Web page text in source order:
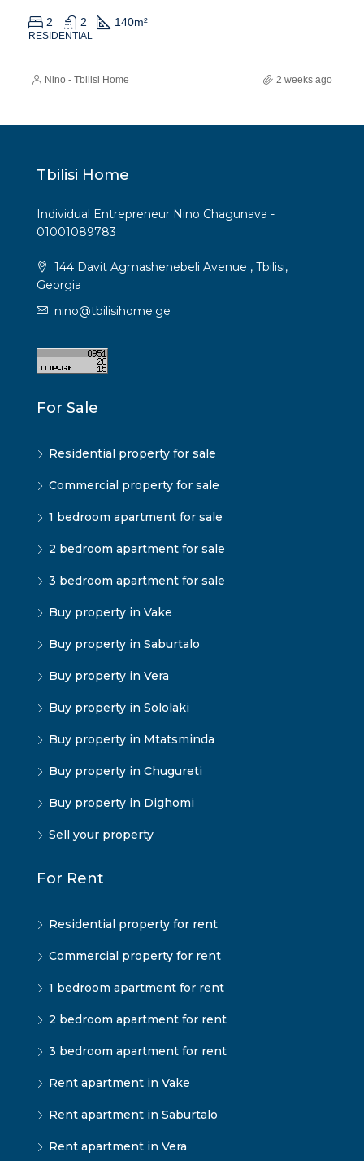
2 2 140m²
RESIDENTIAL
Nino - Tbilisi Home 2 weeks ago
Tbilisi Home
Individual Entrepreneur Nino Chagunava -
01001089783
144 Davit Agmashenebeli Avenue , Tbilisi,
Georgia
nino@tbilisihome.ge
For Sale
Residential property for sale
Commercial property for sale
1 bedroom apartment for sale
2 bedroom apartment for sale
3 bedroom apartment for sale
Buy property in Vake
Buy property in Saburtalo
Buy property in Vera
Buy property in Sololaki
Buy property in Mtatsminda
Buy property in Chugureti
Buy property in Dighomi
Sell your property
For Rent
Residential property for rent
Commercial property for rent
1 bedroom apartment for rent
2 bedroom apartment for rent
3 bedroom apartment for rent
Rent apartment in Vake
Rent apartment in Saburtalo
Rent apartment in Vera